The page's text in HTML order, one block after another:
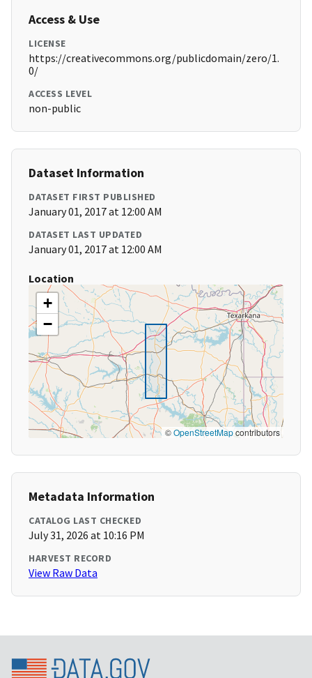
Access & Use
LICENSE
https://creativecommons.org/publicdomain/zero/1.
0/
ACCESS LEVEL
non-public
Dataset Information
DATASET FIRST PUBLISHED
January 01, 2017 at 12:00 AM
DATASET LAST UPDATED
January 01, 2017 at 12:00 AM
Location
+
−
©OpenStreetMapcontributors
Metadata Information
CATALOG LAST CHECKED
July 31, 2026 at 10:16 PM
HARVEST RECORD
View Raw Data